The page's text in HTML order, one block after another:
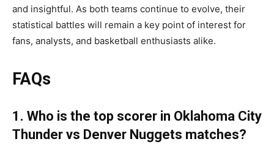
and insightful. As both teams continue to evolve, their
statistical battles will remain a key point of interest for
fans, analysts, and basketball enthusiasts alike.
FAQs
1. Who is the top scorer in Oklahoma City
Thunder vs Denver Nuggets matches?